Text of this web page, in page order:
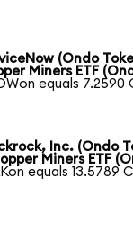
(Ondo
Miners ETF
equals 7.2590
Inc. (Ondo
Miners ETF
equals 13.5789